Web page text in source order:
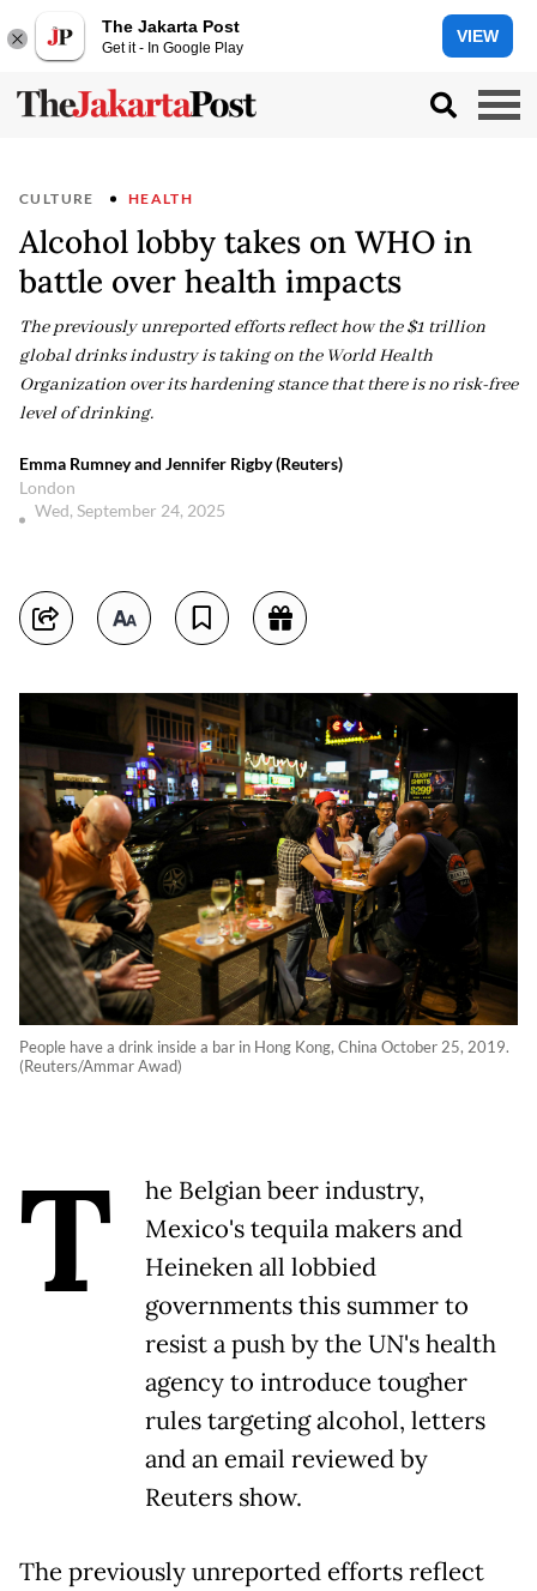
The Jakarta Post
Get it - In Google Play
VIEW
CULTURE HEALTH
Alcohol lobby takes on WHO in
battle over health impacts
The previously unreported efforts reflect how the $1 trillion
global drinks industry is taking on the World Health
Organization over its hardening stance that there is no risk-free
level of drinking.
Emma Rumney and Jennifer Rigby (Reuters)
London
Wed, September 24, 2025
People have a drink inside a bar in Hong Kong, China October 25, 2019.
(Reuters/Ammar Awad)
T
he Belgian beer industry,
Mexico's tequila makers and
Heineken all lobbied
governments this summer to
resist a push by the UN's health
agency to introduce tougher
rules targeting alcohol, letters
and an email reviewed by
Reuters show.
The previously unreported efforts reflect